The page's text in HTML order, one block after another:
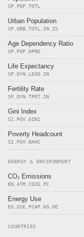
SP.POP.TOTL
Urban Population
SP.URB.TOTL.IN.ZS
Age Dependency Ratio
SP.POP.DPND
Life Expectancy
SP.DYN.LE00.IN
Fertility Rate
SP.DYN.TFRT.IN
Gini Index
SI.POV.GINI
Poverty Headcount
SI.POV.NAHC
ENERGY & ENVIRONMENT
CO₂ Emissions
EN.ATM.CO2E.PC
Energy Use
EG.USE.PCAP.KG.OE
COUNTRIES